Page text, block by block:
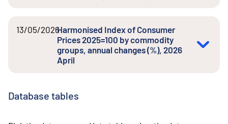
13/05/2026Harmonised Index of Consumer
Prices 2025=100 by commodity
groups, annual changes (%), 2026
April
Database tables